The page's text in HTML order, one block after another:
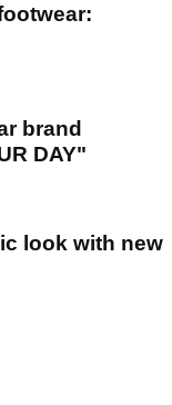
brand
DAY"
look with new